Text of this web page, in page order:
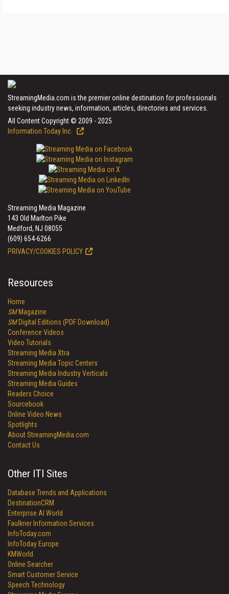
StreamingMedia.com is the premier online destination for professionals
seeking industry news, information, articles, directories and services.
All Content Copyright © 2009 - 2025
Information Today Inc.
Streaming Media Magazine
143 Old Marlton Pike
Medford, NJ 08055
(609) 654-6266
PRIVACY/COOKIES POLICY
Resources
Home
SMMagazine
SMDigital Editions (PDF Download)
Conference Videos
Video Tutorials
Streaming Media Xtra
Streaming Media Topic Centers
Streaming Media Industry Verticals
Streaming Media Guides
Readers Choice
Sourcebook
Online Video News
Spotlights
About StreamingMedia.com
Contact Us
Other ITI Sites
Database Trends and Applications
DestinationCRM
Enterprise AI World
Faulkner Information Services
InfoToday.com
InfoToday Europe
KMWorld
Online Searcher
Smart Customer Service
Speech Technology